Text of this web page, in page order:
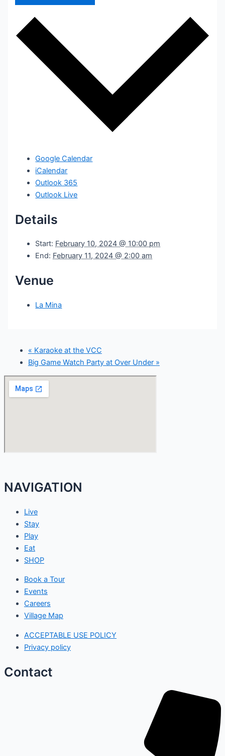
Google Calendar
iCalendar
Outlook 365
Outlook Live
Details
Start: February 10, 2024 @ 10:00 pm
End: February 11, 2024 @ 2:00 am
Venue
La Mina
« Karaoke at the VCC
Big Game Watch Party at Over Under »
NAVIGATION
Live
Stay
Play
Eat
SHOP
Book a Tour
Events
Careers
Village Map
ACCEPTABLE USE POLICY
Privacy policy
Contact